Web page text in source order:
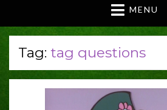
MENU
Tag: tag questions